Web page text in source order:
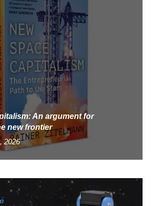
An argument for
new frontier
2026